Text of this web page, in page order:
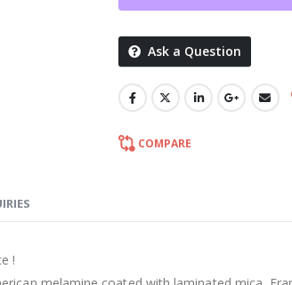
Ask a Question
COMPARE
!